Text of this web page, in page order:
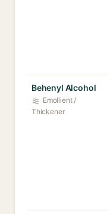
Behenyl Alcohol
Emollient /
Thickener